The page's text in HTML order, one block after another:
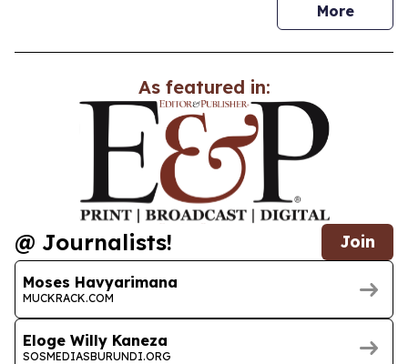
Morenews
As featured in:
@ Journalists! Join
Moses Havyarimana
MUCKRACK.COM
Eloge Willy Kaneza
SOSMEDIASBURUNDI.ORG